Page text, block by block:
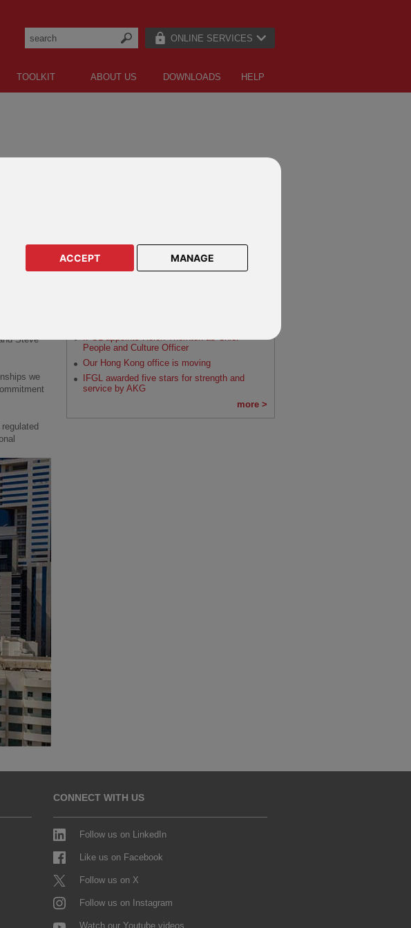
ACCEPT MANAGE
ONLINE SERVICES
TOOLKIT ABOUT US DOWNLOADS HELP
the
East.
for
Steve
we
COMPANY NEWS
IFGL appoints Helen Thornton as Chief
People and Culture Officer
Our Hong Kong office is moving
IFGL awarded five stars for strength and
service by AKG
more >
CONNECT WITH US
Follow us on LinkedIn
Like us on Facebook
Follow us on X
Follow us on Instagram
Watch our Youtube videos